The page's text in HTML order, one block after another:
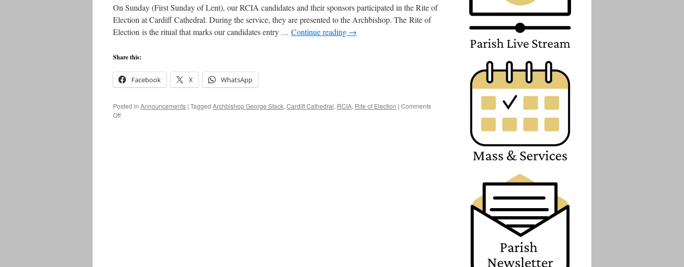
On Sunday (First Sunday of Lent), our RCIA candidates and their sponsors participated in the Rite of
Election at Cardiff Cathedral. During the service, they are presented to the Archbishop. The Rite of
Election is the ritual that marks our candidates entry … Continue reading →
Share this:
Facebook X WhatsApp
Posted in Announcements | Tagged Archbishop George Stack, Cardiff Cathedral, RCIA, Rite of Election | Comments
Offon